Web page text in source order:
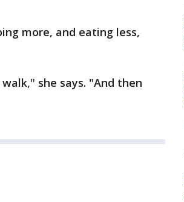
more, and eating less,
she says. "And then